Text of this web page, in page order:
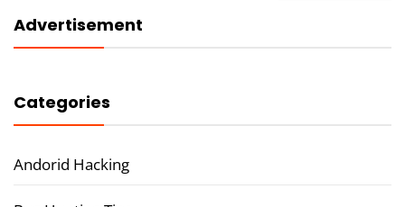
Advertisement
Categories
Andorid Hacking